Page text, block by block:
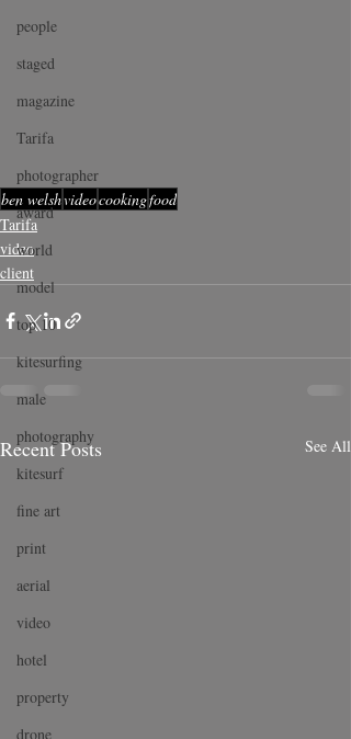
people
staged
magazine
Tarifa
photographer
award
world
model
top 10
kitesurfing
male
photography
kitesurf
fine art
print
aerial
video
hotel
property
drone
ben welshvideocookingfood
Tarifa
video
client
Recent Posts See All